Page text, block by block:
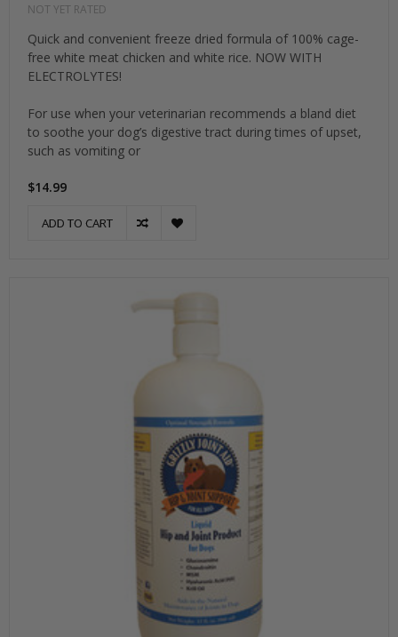
NOT YET RATED
Quick and convenient freeze dried formula of 100% cage-
free white meat chicken and white rice. NOW WITH
ELECTROLYTES!
For use when your veterinarian recommends a bland diet
to soothe your dog’s digestive tract during times of upset,
such as vomiting or
$14.99
ADD TO CART